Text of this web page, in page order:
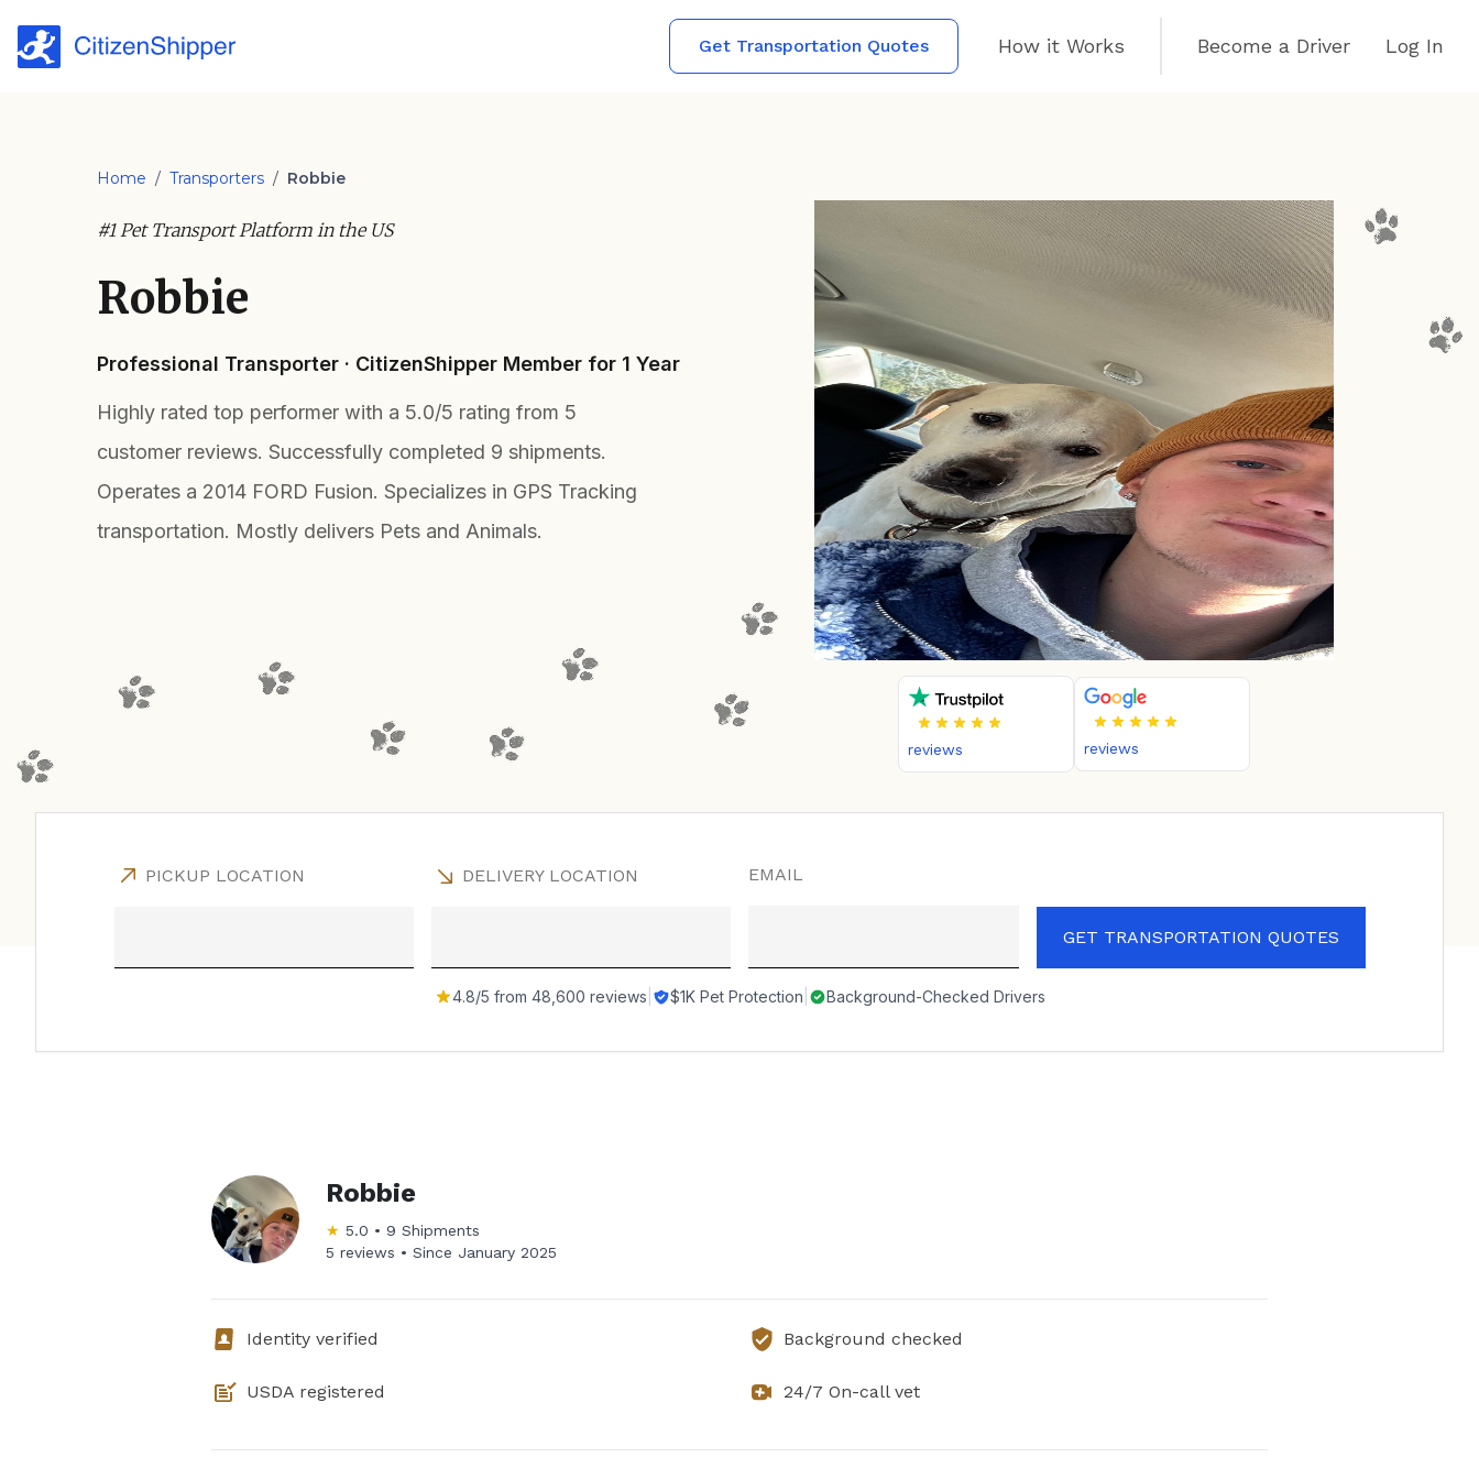
Get Transportation Quotes How it Works Become a Driver Log In
Home / Transporters / Robbie
#1 Pet Transport Platform in the US
Robbie
Professional Transporter · CitizenShipper Member for 1 Year
Highly rated top performer with a 5.0/5 rating from 5
customer reviews. Successfully completed 9 shipments.
Operates a 2014 FORD Fusion. Specializes in GPS Tracking
transportation. Mostly delivers Pets and Animals.
reviews reviews
PICKUP LOCATION DELIVERY LOCATION EMAIL
GET TRANSPORTATION QUOTES
4.8/5 from 48,600 reviews $1K Pet Protection Background-Checked Drivers
Robbie
★ 5.0 • 9 Shipments
5 reviews • Since January 2025
Identity verified Background checked
USDA registered 24/7 On-call vet